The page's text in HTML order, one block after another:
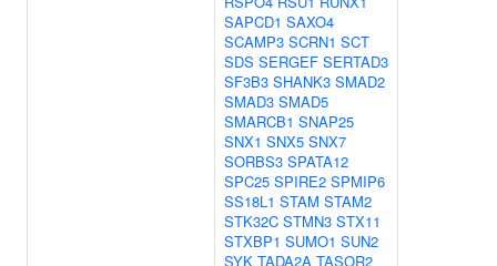
SAPCD1 SAXO4
SCAMP3 SCRN1 SCT
SDS SERGEF SERTAD3
SF3B3 SHANK3 SMAD2
SMAD3 SMAD5
SMARCB1 SNAP25
SNX1 SNX5 SNX7
SORBS3 SPATA12
SPC25 SPIRE2 SPMIP6
SS18L1 STAM STAM2
STK32C STMN3 STX11
STXBP1 SUMO1 SUN2
SYK TADA2A TASOR2